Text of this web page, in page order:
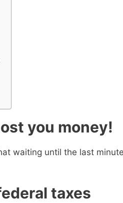
you money!
waiting until the last
taxes